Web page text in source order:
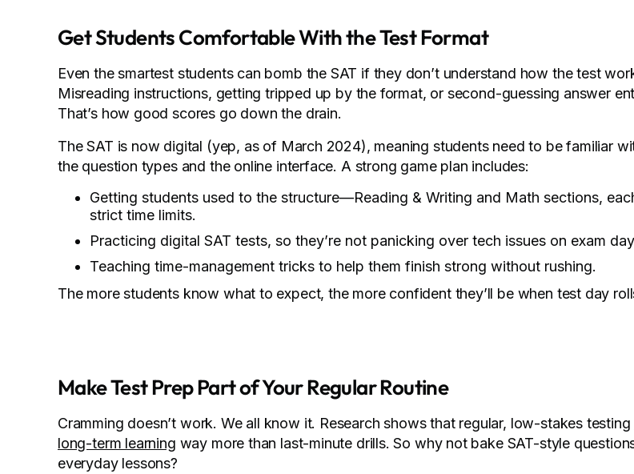
Get Students Comfortable With the Test Format
Even the smartest students can bomb the SAT if they don’t understand how the test
Misreading instructions, getting tripped up by the format, or second-guessing answer
That’s how good scores go down the drain.
The SAT is now digital (yep, as of March 2024), meaning students need to be familiar
the question types and the online interface. A strong game plan includes:
Getting students used to the structure—Reading & Writing and Math sections,
strict time limits.
Practicing digital SAT tests, so they’re not panicking over tech issues on exam
Teaching time-management tricks to help them finish strong without rushing.
The more students know what to expect, the more confident they’ll be when test day
Make Test Prep Part of Your Regular Routine
Cramming doesn’t work. We all know it. Research shows that regular, low-stakes testing
long-term learning way more than last-minute drills. So why not bake SAT-style
everyday lessons?